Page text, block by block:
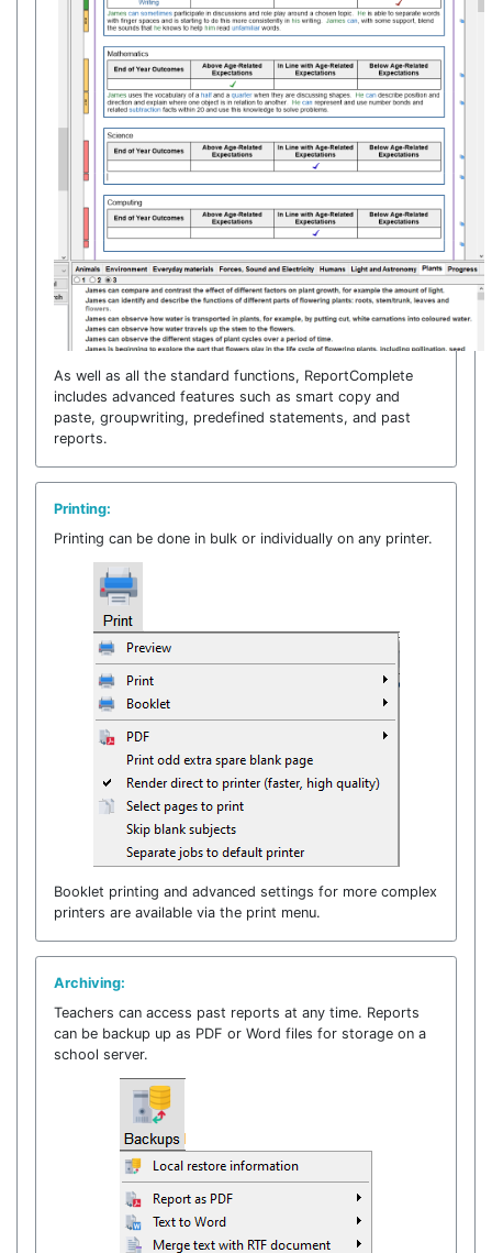
As well as all the standard functions, ReportComplete
includes advanced features such as smart copy and
paste, groupwriting, predefined statements, and past
reports.
Printing:
Printing can be done in bulk or individually on any printer.
Booklet printing and advanced settings for more complex
printers are available via the print menu.
Archiving:
Teachers can access past reports at any time. Reports
can be backup up as PDF or Word files for storage on a
school server.